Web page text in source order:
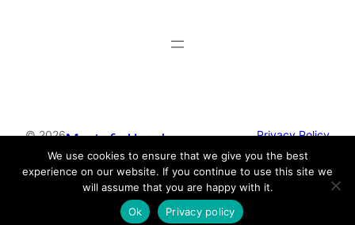
© 2026Mustafa Uysal Privacy Policy
Anders Norén
We use cookies to ensure that we give you the best
experience on our website. If you continue to use this site we
will assume that you are happy with it.
Ok
Privacy policy